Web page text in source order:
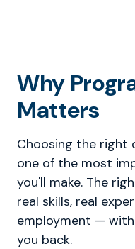
Why
Matters
Choosing the right
one of the most
you'll make. The
real skills, real
employment —
you back.